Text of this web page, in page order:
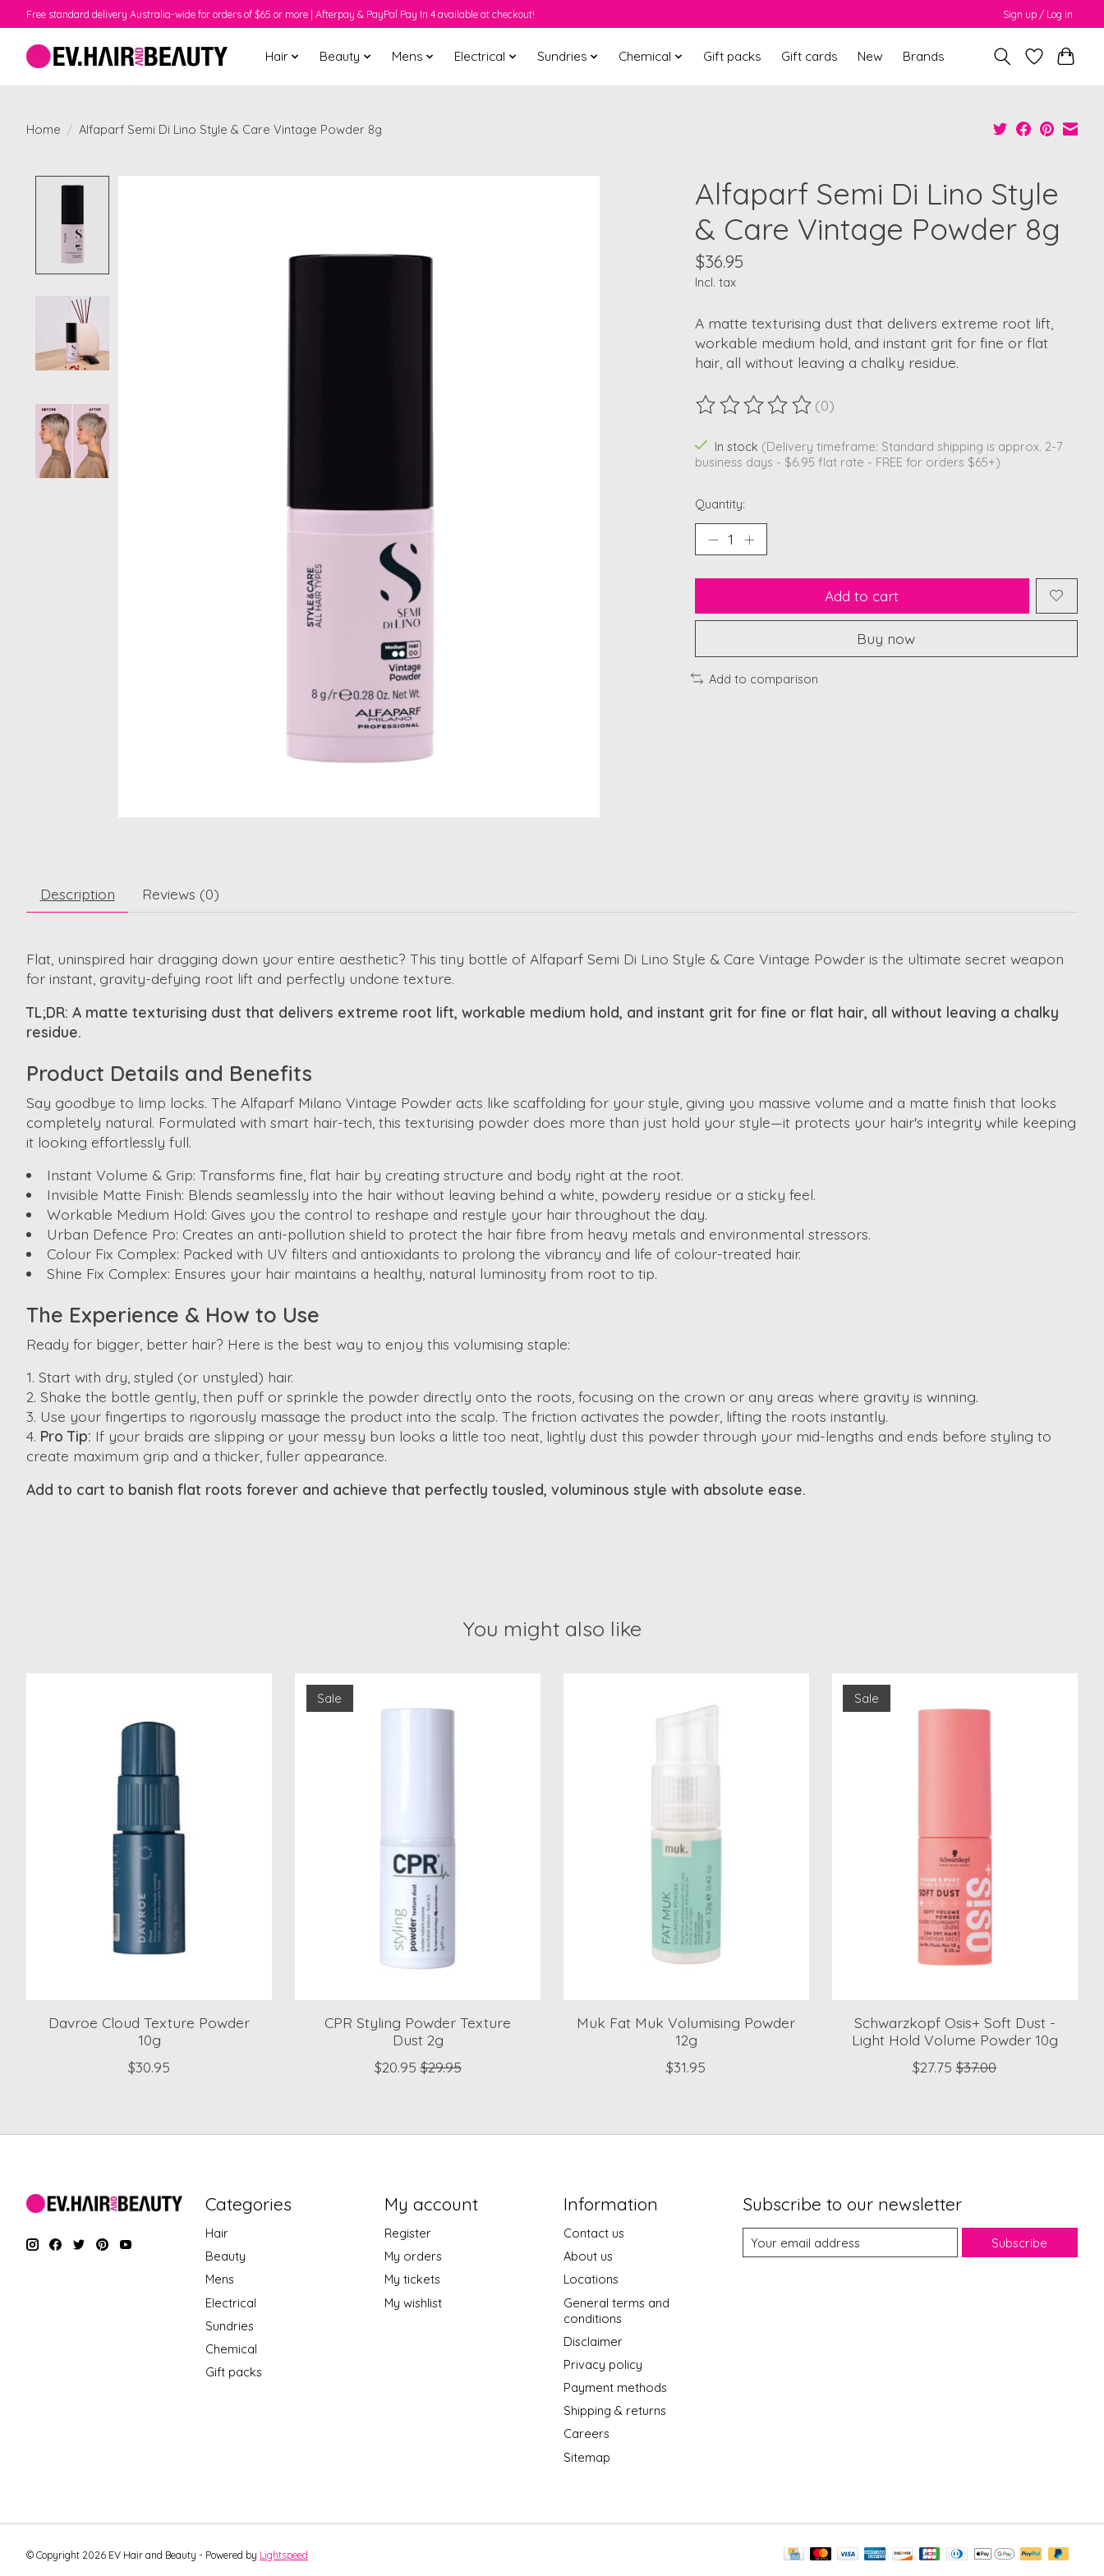
Free standard delivery Australia-wide for orders of $65 or more | Afterpay & PayPal Pay In 4 available at checkout! Sign up / Log in
Hair Beauty Mens Electrical Sundries Chemical Gift packs Gift cards New Brands
Home / Alfaparf Semi Di Lino Style & Care Vintage Powder 8g
Alfaparf Semi Di Lino Style
& Care Vintage Powder 8g
$36.95
Incl. tax
A matte texturising dust that delivers extreme root lift,
workable medium hold, and instant grit for fine or flat
hair, all without leaving a chalky residue.
The rating of this product is
(0)
In stock (Delivery timeframe: Standard shipping is approx. 2-7
business days - $6.95 flat rate - FREE for orders $65+)
Quantity:
Add to cart
Buy now
Add to comparison
Description Reviews (0)
Flat, uninspired hair dragging down your entire aesthetic? This tiny bottle of Alfaparf Semi Di Lino Style & Care Vintage Powder is the ultimate secret weapon
for instant, gravity-defying root lift and perfectly undone texture.
TL;DR: A matte texturising dust that delivers extreme root lift, workable medium hold, and instant grit for fine or flat hair, all without leaving a chalky
residue.
Product Details and Benefits
Say goodbye to limp locks. The Alfaparf Milano Vintage Powder acts like scaffolding for your style, giving you massive volume and a matte finish that looks
completely natural. Formulated with smart hair-tech, this texturising powder does more than just hold your style—it protects your hair's integrity while keeping
it looking effortlessly full.
Instant Volume & Grip: Transforms fine, flat hair by creating structure and body right at the root.
Invisible Matte Finish: Blends seamlessly into the hair without leaving behind a white, powdery residue or a sticky feel.
Workable Medium Hold: Gives you the control to reshape and restyle your hair throughout the day.
Urban Defence Pro: Creates an anti-pollution shield to protect the hair fibre from heavy metals and environmental stressors.
Colour Fix Complex: Packed with UV filters and antioxidants to prolong the vibrancy and life of colour-treated hair.
Shine Fix Complex: Ensures your hair maintains a healthy, natural luminosity from root to tip.
The Experience & How to Use
Ready for bigger, better hair? Here is the best way to enjoy this volumising staple:
Start with dry, styled (or unstyled) hair.
Shake the bottle gently, then puff or sprinkle the powder directly onto the roots, focusing on the crown or any areas where gravity is winning.
Use your fingertips to rigorously massage the product into the scalp. The friction activates the powder, lifting the roots instantly.
Pro Tip: If your braids are slipping or your messy bun looks a little too neat, lightly dust this powder through your mid-lengths and ends before styling to
create maximum grip and a thicker, fuller appearance.
Add to cart to banish flat roots forever and achieve that perfectly tousled, voluminous style with absolute ease.
You might also like
Davroe Cloud Texture Powder
10g
$30.95
Sale
CPR Styling Powder Texture
Dust 2g
$20.95 $29.95
Muk Fat Muk Volumising Powder
12g
$31.95
Sale
Schwarzkopf Osis+ Soft Dust -
Light Hold Volume Powder 10g
$27.75 $37.00
Categories
Hair
Beauty
Mens
Electrical
Sundries
Chemical
Gift packs
My account
Register
My orders
My tickets
My wishlist
Information
Contact us
About us
Locations
General terms and
conditions
Disclaimer
Privacy policy
Payment methods
Shipping & returns
Careers
Sitemap
Subscribe to our newsletter
Subscribe
© Copyright 2026 EV Hair and Beauty - Powered by Lightspeed